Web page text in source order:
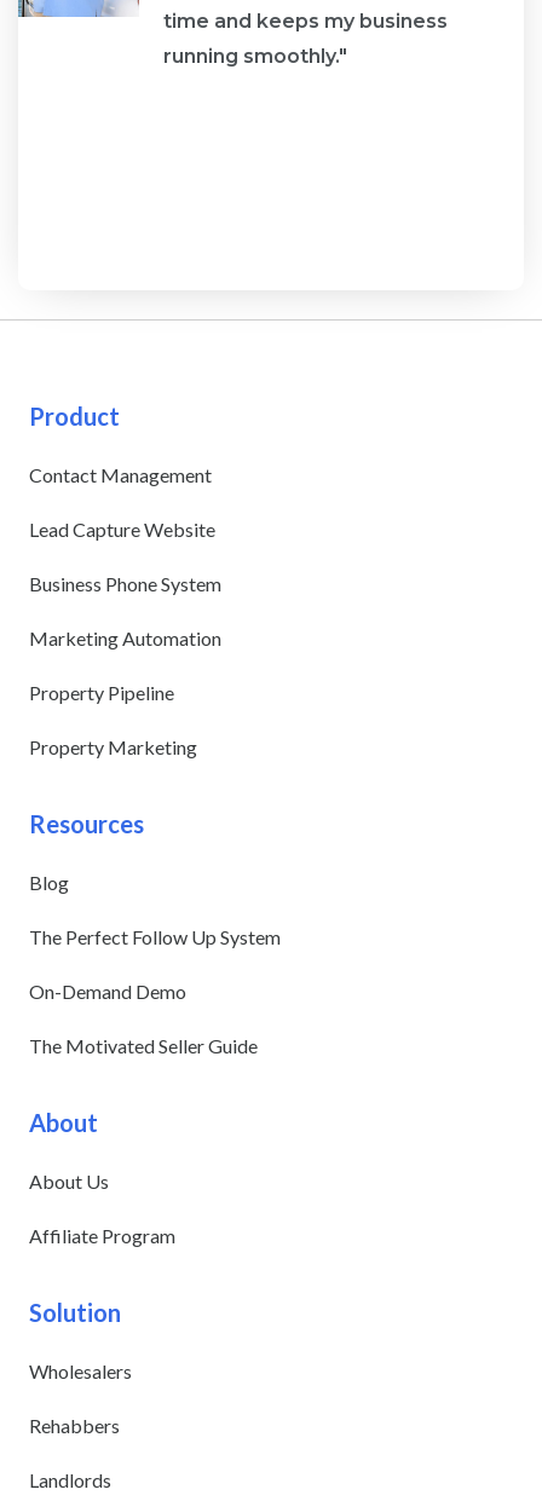
time and keeps my business
running smoothly."
Product
Contact Management
Lead Capture Website
Business Phone System
Marketing Automation
Property Pipeline
Property Marketing
Resources
Blog
The Perfect Follow Up System
On-Demand Demo
The Motivated Seller Guide
About
About Us
Affiliate Program
Solution
Wholesalers
Rehabbers
Landlords